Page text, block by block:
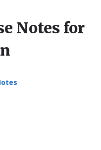
Notes for